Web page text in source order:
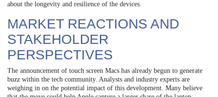
about the longevity and resilience of the devices.
MARKET REACTIONS AND
STAKEHOLDER
PERSPECTIVES
The announcement of touch screen Macs has already begun to generate
buzz within the tech community. Analysts and industry experts are
weighing in on the potential impact of this development. Many believe